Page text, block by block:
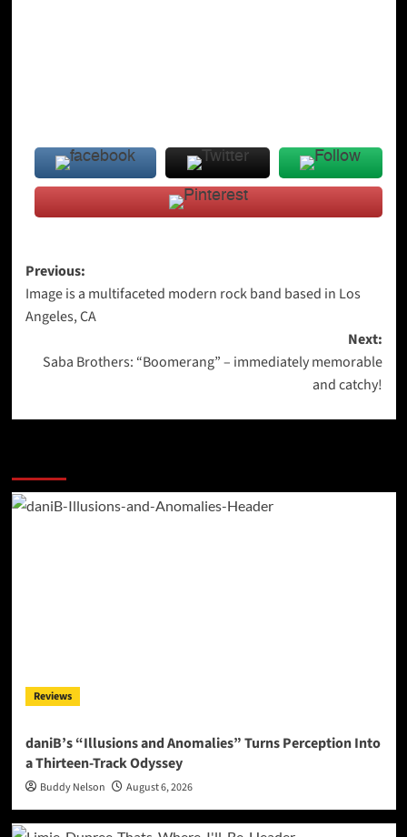
Post
navigation
Previous:
Image is a multifaceted modern rock band based in Los
Angeles, CA
Next:
Saba Brothers: “Boomerang” – immediately memorable
and catchy!
Reviews
daniB’s “Illusions and Anomalies” Turns Perception Into
a Thirteen-Track Odyssey
Buddy Nelson August 6, 2026